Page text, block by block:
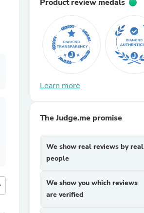
Product review medals
Learn more
The Judge.me promise
We show real reviews by real
people
We show you which reviews
are verified